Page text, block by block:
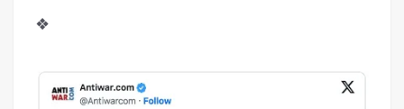
❖